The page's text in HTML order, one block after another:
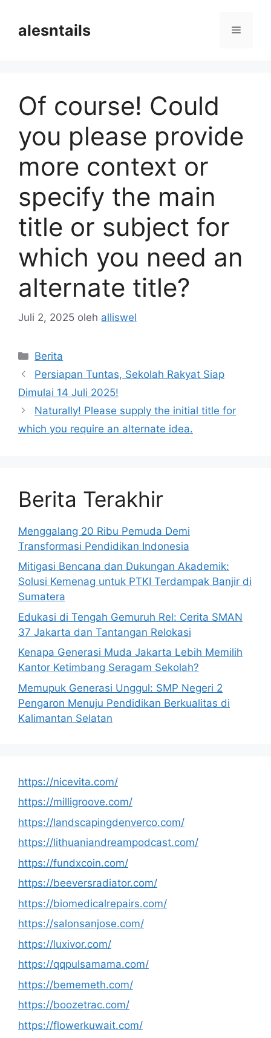
alesntails Menu
Of course! Could
you please provide
more context or
specify the main
title or subject for
which you need an
alternate title?
Juli 2, 2025 oleh alliswel
Kategori
Berita
Persiapan Tuntas, Sekolah Rakyat Siap
Dimulai 14 Juli 2025!
Naturally! Please supply the initial title for
which you require an alternate idea.
Berita Terakhir
Menggalang 20 Ribu Pemuda Demi
Transformasi Pendidikan Indonesia
Mitigasi Bencana dan Dukungan Akademik:
Solusi Kemenag untuk PTKI Terdampak Banjir di
Sumatera
Edukasi di Tengah Gemuruh Rel: Cerita SMAN
37 Jakarta dan Tantangan Relokasi
Kenapa Generasi Muda Jakarta Lebih Memilih
Kantor Ketimbang Seragam Sekolah?
Memupuk Generasi Unggul: SMP Negeri 2
Pengaron Menuju Pendidikan Berkualitas di
Kalimantan Selatan
https://nicevita.com/
https://milligroove.com/
https://landscapingdenverco.com/
https://lithuaniandreampodcast.com/
https://fundxcoin.com/
https://beeversradiator.com/
https://biomedicalrepairs.com/
https://salonsanjose.com/
https://luxivor.com/
https://qqpulsamama.com/
https://bememeth.com/
https://boozetrac.com/
https://flowerkuwait.com/